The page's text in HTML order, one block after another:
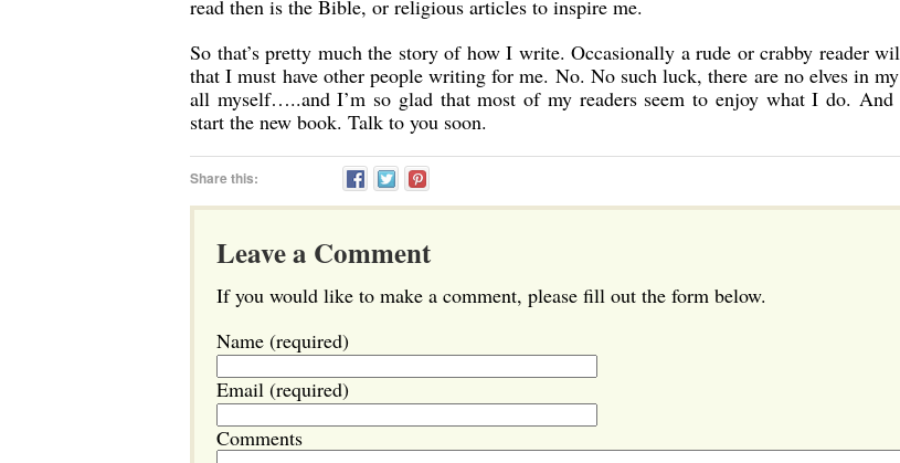
read then is the Bible, or religious articles to inspire me.
So that’s pretty much the story of how I write. Occasionally a rude or crabby reader
that I must have other people writing for me. No. No such luck, there are no elves in
all myself…..and I’m so glad that most of my readers seem to enjoy what I do.
start the new book. Talk to you soon.
Share this:
Leave a Comment
If you would like to make a comment, please fill out the form below.
Name (required)
Email (required)
Comments